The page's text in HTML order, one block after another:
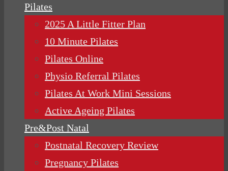
Pilates
2025 A Little Fitter Plan
10 Minute Pilates
Pilates Online
Physio Referral Pilates
Pilates At Work Mini Sessions
Active Ageing Pilates
Pre&Post Natal
Postnatal Recovery Review
Pregnancy Pilates